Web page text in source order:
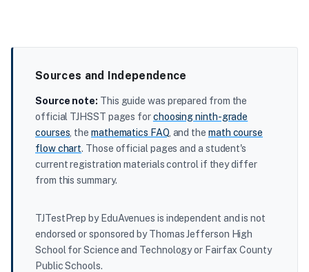
Sources and Independence
Source note: This guide was prepared from the
official TJHSST pages forchoosing ninth-grade
courses , the mathematics FAQ, and the math course
flow chart. Those official pages and a student's
current registration materials control if they differ
from this summary.
TJTestPrep by EduAvenues is independent and is not
endorsed or sponsored by Thomas Jefferson High
School for Science and Technology or Fairfax County
Public Schools.